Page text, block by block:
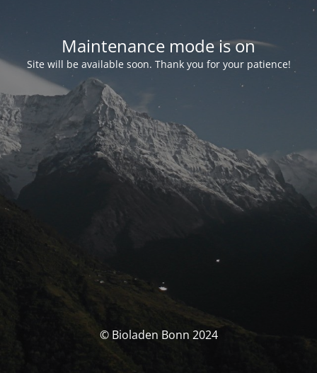
Maintenance mode is on
Site will be available soon. Thank you for your patience!
© Bioladen Bonn 2024